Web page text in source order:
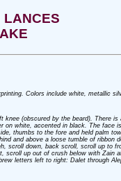
LANCES
Colors include white, metallic
(obscured by the beard). There
white, accented in black. The face
thumbs to the fore and held palm
and above a loose tumble of ribbon
scroll down, back scroll, scroll up to
up out of crush below with
letters left to right: Dalet through